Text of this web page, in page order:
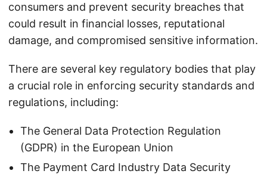
consumers and prevent security breaches that
could result in financial losses, reputational
damage, and compromised sensitive information.
There are several key regulatory bodies that play
a crucial role in enforcing security standards and
regulations, including:
The General Data Protection Regulation
(GDPR) in the European Union
The Payment Card Industry Data Security